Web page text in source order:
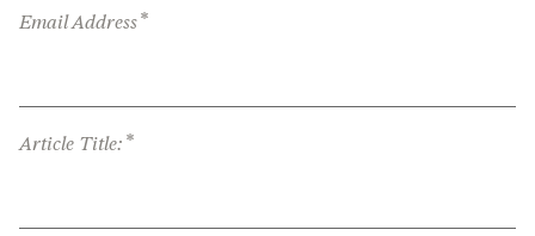
Email Address*
Article Title: *